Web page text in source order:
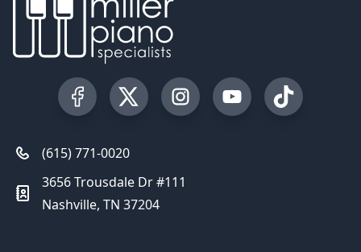
Visit our Facebook Page
Visit our Twitter Profile
Visit our Instagram Profile
Visit our YouTube
Visit our
(615) 771-0020
3656 Trousdale Dr #111
Nashville, TN 37204